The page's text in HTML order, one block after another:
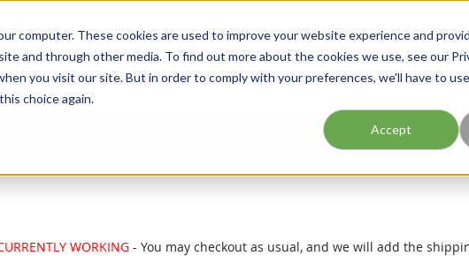
computer. These cookies are used to improve your website experience and
and through other media. To find out more about the cookies we use, see our
you visit our site. But in order to comply with your preferences, we'll have to
choice again.
Accept
Georgia Tennessee Virginia
Training Industries
WORKING - You may checkout as usual, and we will add the